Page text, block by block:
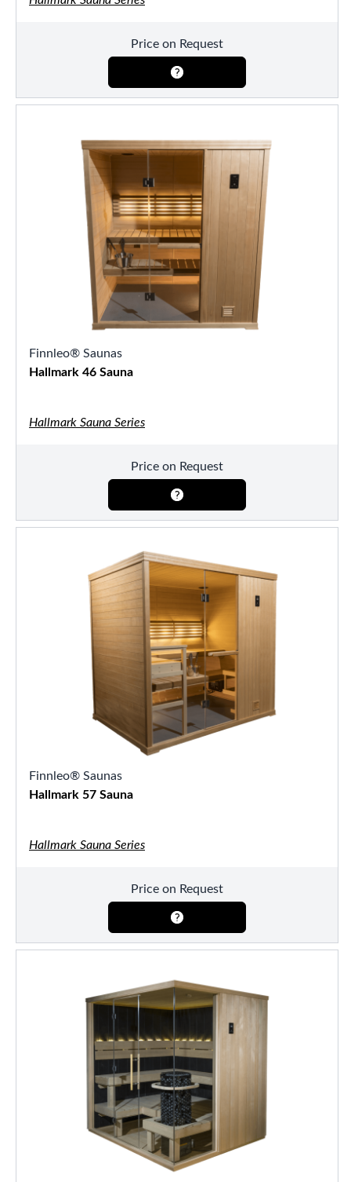
Price on Request
Finnleo® Saunas
Hallmark 46 Sauna
Hallmark Sauna Series
Price on Request
Finnleo® Saunas
Hallmark 57 Sauna
Hallmark Sauna Series
Price on Request